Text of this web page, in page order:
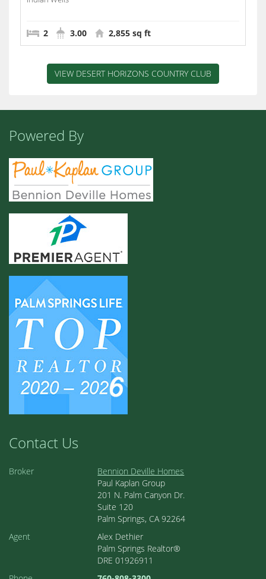
2 3.00 2,855 sq ft
VIEW DESERT HORIZONS COUNTRY CLUB
Powered By
Contact Us
Broker
Bennion Deville Homes
Paul Kaplan Group
201 N. Palm Canyon Dr.
Suite 120
Palm Springs, CA 92264
Agent
Alex Dethier
Palm Springs Realtor®
DRE 01926911